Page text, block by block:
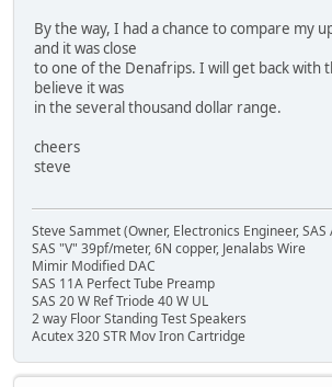
By the way, I had a chance to compare my
and it was close
to one of the Denafrips. I will get back with
believe it was
in the several thousand dollar range.
cheers
steve
Steve Sammet (Owner, Electronics Engineer, SAS
SAS "V" 39pf/meter, 6N copper, Jenalabs Wire
Mimir Modified DAC
SAS 11A Perfect Tube Preamp
SAS 20 W Ref Triode 40 W UL
2 way Floor Standing Test Speakers
Acutex 320 STR Mov Iron Cartridge